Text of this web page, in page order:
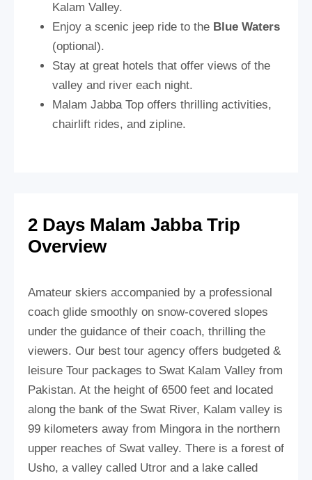
Kalam Valley.
Enjoy a scenic jeep ride to the Blue Waters
(optional).
Stay at great hotels that offer views of the
valley and river each night.
Malam Jabba Top offers thrilling activities,
chairlift rides, and zipline.
2 Days Malam Jabba Trip
Overview
Amateur skiers accompanied by a professional
coach glide smoothly on snow-covered slopes
under the guidance of their coach, thrilling the
viewers. Our best tour agency offers budgeted &
leisure Tour packages to Swat Kalam Valley from
Pakistan. At the height of 6500 feet and located
along the bank of the Swat River, Kalam valley is
99 kilometers away from Mingora in the northern
upper reaches of Swat valley. There is a forest of
Usho, a valley called Utror and a lake called